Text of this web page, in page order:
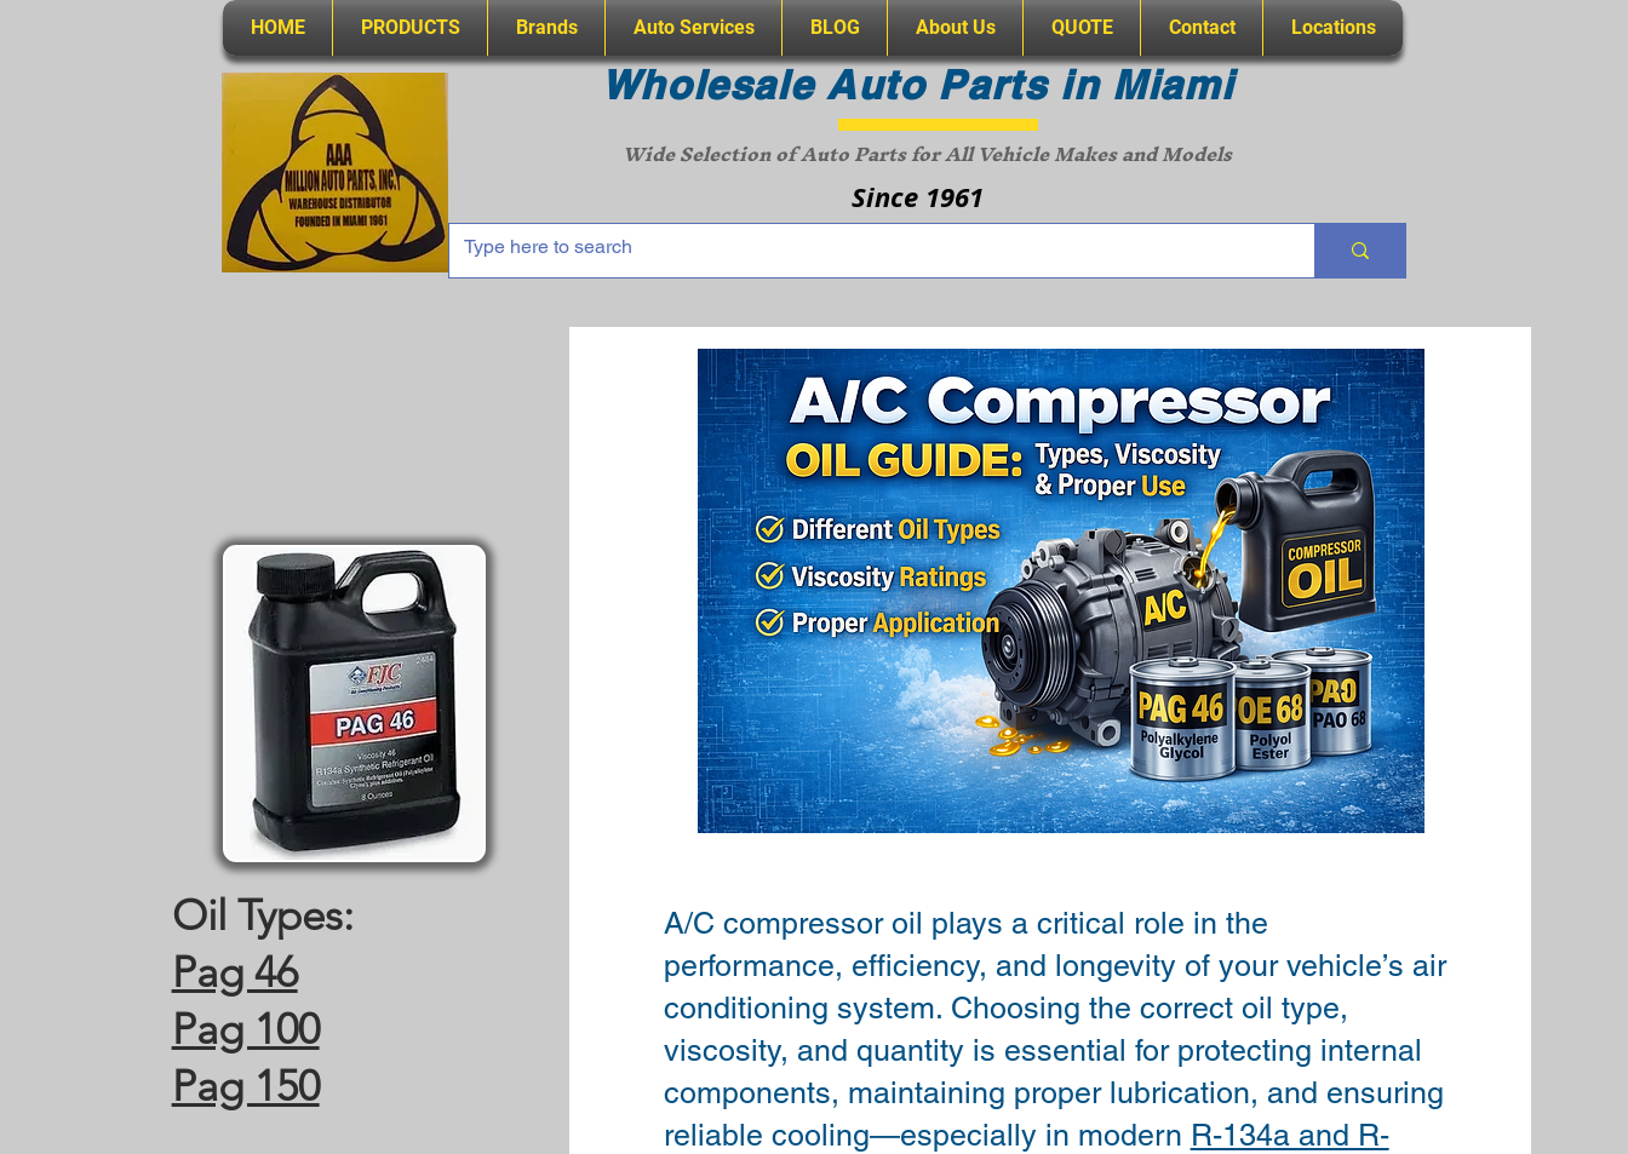
HOME PRODUCTS Brands Auto Services BLOG About Us QUOTE Contact Locations
Wholesale Auto Parts in Miami
Wide Selection of Auto Parts for All Vehicle Makes and Models
Since 1961
Oil Types:
Pag 46
Pag 100
Pag 150
A/C compressor oil plays a critical role in the
performance, efficiency, and longevity of your vehicle’s air
conditioning system. Choosing the correct oil type,
viscosity, and quantity is essential for protecting internal
components, maintaining proper lubrication, and ensuring
reliable cooling—especially in modern R-134a and R-